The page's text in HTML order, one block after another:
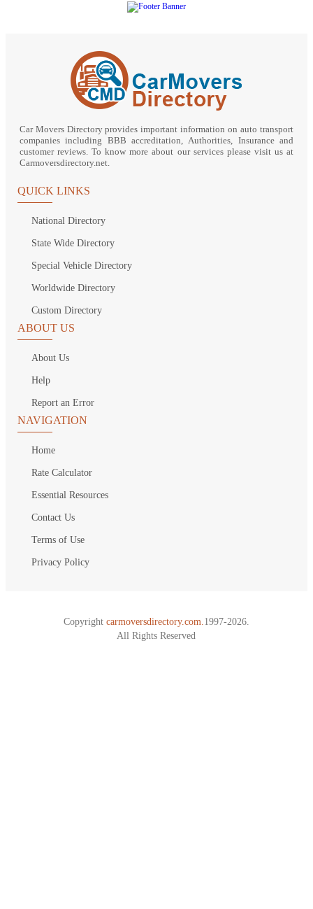
Car Movers Directory provides important information on auto transport
companies including BBB accreditation, Authorities, Insurance and
customer reviews. To know more about our services please visit us at
Carmoversdirectory.net.
QUICK LINKS
National Directory
State Wide Directory
Special Vehicle Directory
Worldwide Directory
Custom Directory
ABOUT US
About Us
Help
Report an Error
NAVIGATION
Home
Rate Calculator
Essential Resources
Contact Us
Terms of Use
Privacy Policy
Copyright carmoversdirectory.com. 1997-2026.
All Rights Reserved